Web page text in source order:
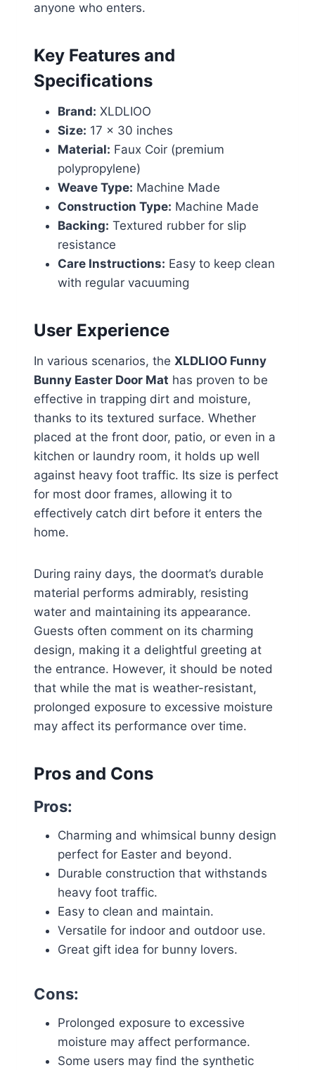
anyone who enters.
Key Features and
Specifications
Brand: XLDLIOO
Size: 17 x 30 inches
Material: Faux Coir (premium
polypropylene)
Weave Type: Machine Made
Construction Type: Machine Made
Backing: Textured rubber for slip
resistance
Care Instructions: Easy to keep clean
with regular vacuuming
User Experience
In various scenarios, the XLDLIOO Funny
Bunny Easter Door Mat has proven to be
effective in trapping dirt and moisture,
thanks to its textured surface. Whether
placed at the front door, patio, or even in a
kitchen or laundry room, it holds up well
against heavy foot traffic. Its size is perfect
for most door frames, allowing it to
effectively catch dirt before it enters the
home.
During rainy days, the doormat’s durable
material performs admirably, resisting
water and maintaining its appearance.
Guests often comment on its charming
design, making it a delightful greeting at
the entrance. However, it should be noted
that while the mat is weather-resistant,
prolonged exposure to excessive moisture
may affect its performance over time.
Pros and Cons
Pros:
Charming and whimsical bunny design
perfect for Easter and beyond.
Durable construction that withstands
heavy foot traffic.
Easy to clean and maintain.
Versatile for indoor and outdoor use.
Great gift idea for bunny lovers.
Cons:
Prolonged exposure to excessive
moisture may affect performance.
Some users may find the synthetic